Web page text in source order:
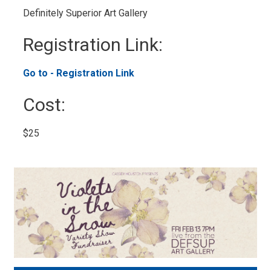
Definitely Superior Art Gallery
Registration Link:
Go to - Registration Link
Cost:
$25